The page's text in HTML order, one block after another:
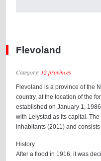
Flevoland
Category: 12 provinces
Flevoland is a province of the
country, at the location of the
established on January 1,
with Lelystad as its capital.
inhabitants (2011) and
History
After a flood in 1916, it was